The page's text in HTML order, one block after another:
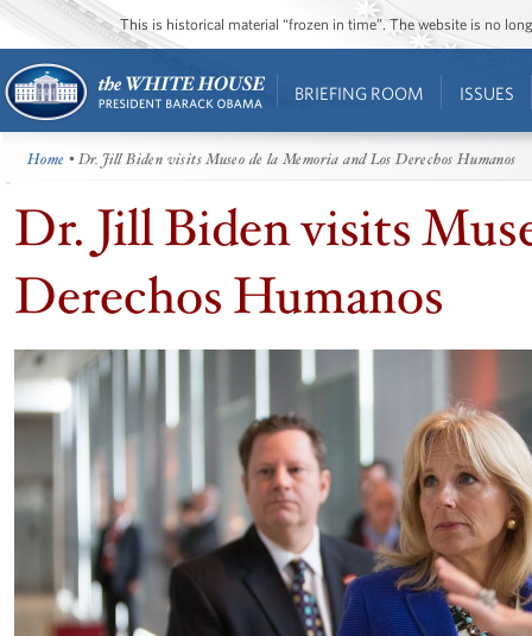
This is historical material “frozen in time”. The website is no
BRIEFING ROOM ISSUES
Home • Dr. Jill Biden visits Museo de la Memoria and Los Derechos Humanos
Dr. Jill Biden visits
Derechos Humanos